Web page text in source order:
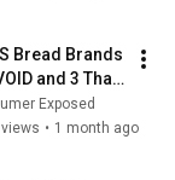
Bread Brands
and 3 That
Safe
Exposed
• 1 month ago